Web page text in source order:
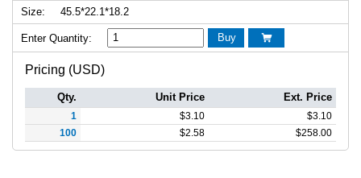
Size:
45.5*22.1*18.2
Enter Quantity: Buy 
Pricing (USD)
Qty. Unit Price Ext. Price
1 $3.10 $3.10
100
$2.58 $258.00